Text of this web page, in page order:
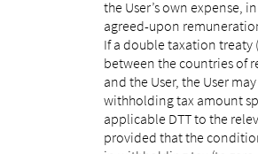
the User’s own expense,
agreed-upon
If a double taxation treaty
between the countries of
and the User, the User
withholding tax amount
applicable DTT to the
provided that the